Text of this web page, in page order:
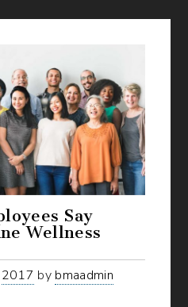
Telemedicine
Say
Wellness
2017 by bmaadmin